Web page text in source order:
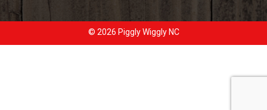
© 2026 Piggly Wiggly NC